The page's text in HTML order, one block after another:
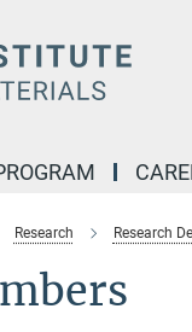
Research Research